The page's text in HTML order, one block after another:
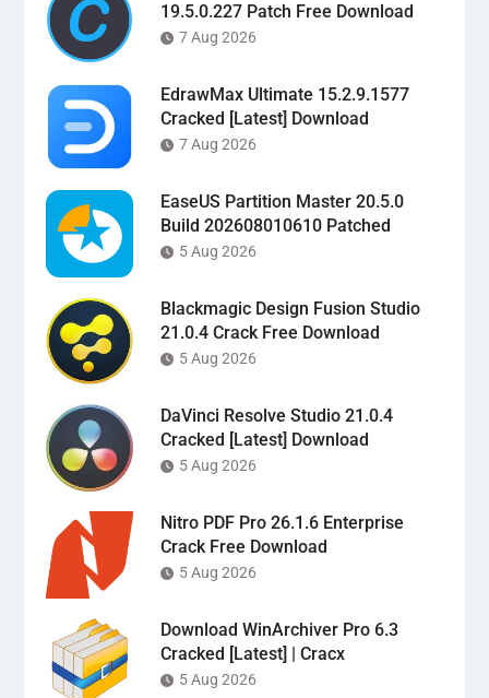
19.5.0.227 Patch Free Download
7 Aug 2026
EdrawMax Ultimate 15.2.9.1577
Cracked [Latest] Download
7 Aug 2026
EaseUS Partition Master 20.5.0
Build 202608010610 Patched
5 Aug 2026
Blackmagic Design Fusion Studio
21.0.4 Crack Free Download
5 Aug 2026
DaVinci Resolve Studio 21.0.4
Cracked [Latest] Download
5 Aug 2026
Nitro PDF Pro 26.1.6 Enterprise
Crack Free Download
5 Aug 2026
Download WinArchiver Pro 6.3
Cracked [Latest] | Cracx
5 Aug 2026